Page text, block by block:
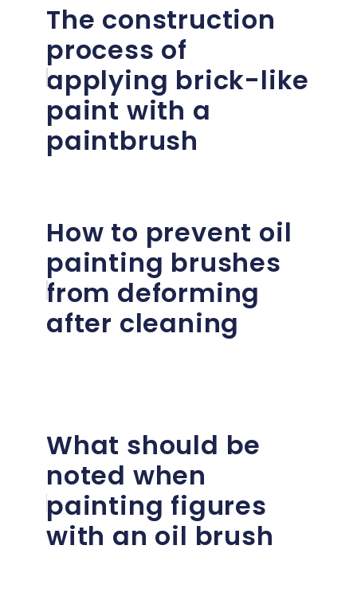
The construction
process of
applying brick-like
paint with a
paintbrush
How to prevent oil
painting brushes
from deforming
after cleaning
What should be
noted when
painting figures
with an oil brush